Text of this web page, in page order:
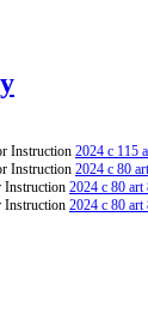
Instruction 2024 c 115
Instruction 2024 c 80
Instruction 2024 c 80 art
Instruction 2024 c 80 art